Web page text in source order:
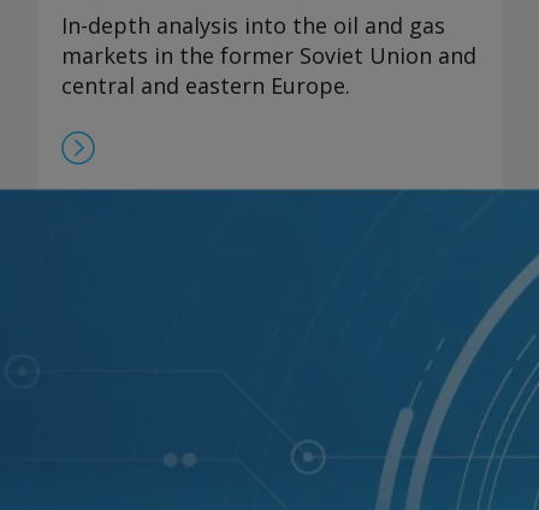
In-depth analysis into the oil and gas
markets in the former Soviet Union and
central and eastern Europe.